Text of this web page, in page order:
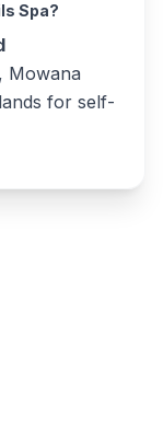
Spa?
, Mowana
for self-